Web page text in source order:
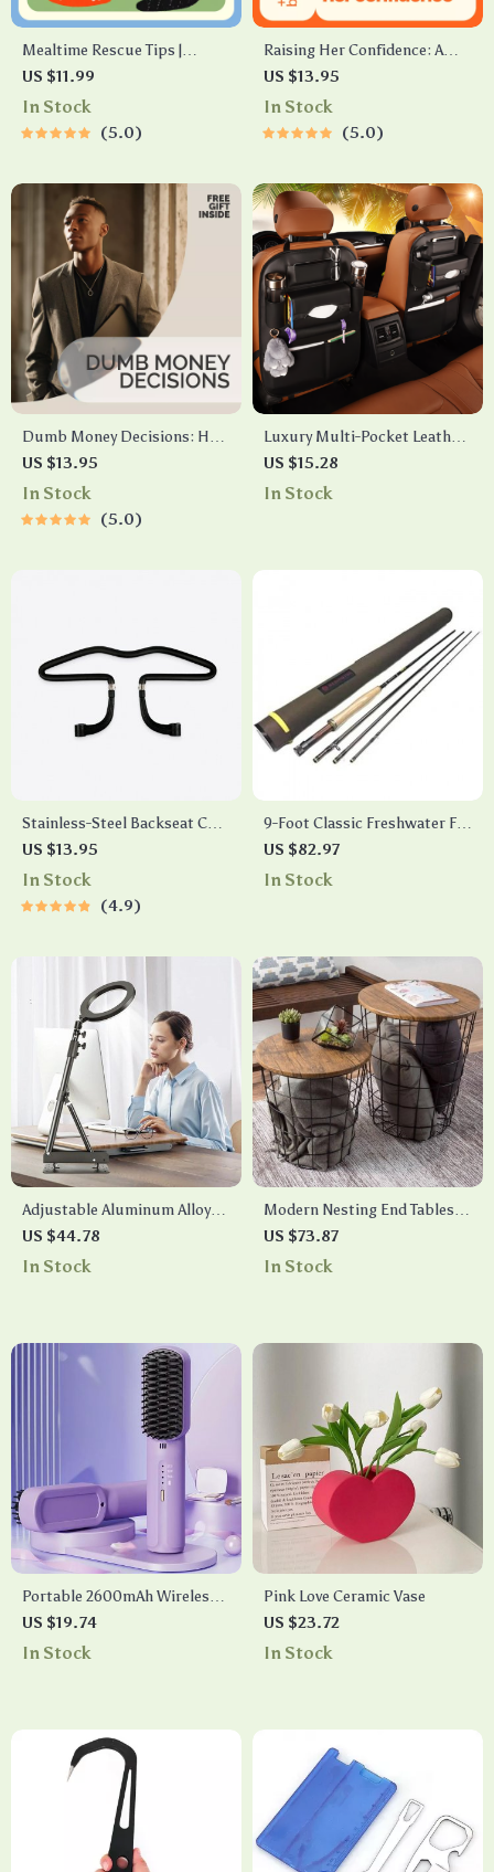
Mealtime Rescue Tips |
Printable Pet Feeding
Checklist | What to Do When
Download for Pet Owners &
US $11.99
In Stock
5.0
Raising Her Confidence: A
Parent’s Guide to Helping
Your Daughter Build Healthy
Daughter With Low Self
US $13.95
In Stock
5.0
Dumb Money Decisions: How
to Avoid Mistakes | Practical
Money Guide for Smarter
Financial Confidence
US $13.95
In Stock
5.0
Luxury Multi-Pocket Leather
Car Back Seat Organizer
US $15.28
In Stock
Stainless-Steel Backseat Coat
Hanger
US $13.95
In Stock
4.9
9-Foot Classic Freshwater Fly
Fishing Rod
US $82.97
In Stock
Adjustable Aluminum Alloy
Studio Camera Stand
US $44.78
In Stock
Modern Nesting End Tables
with Storage
US $73.87
In Stock
Portable 2600mAh Wireless
Hair Straightener & Hot
Comb
US $19.74
In Stock
Pink Love Ceramic Vase
US $23.72
In Stock